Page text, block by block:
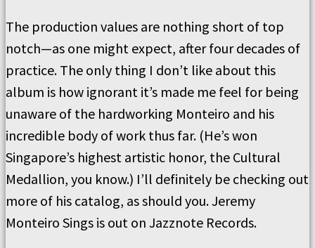
The production values are nothing short of top
notch—as one might expect, after four decades of
practice. The only thing I don’t like about this
album is how ignorant it’s made me feel for being
unaware of the hardworking Monteiro and his
incredible body of work thus far. (He’s won
Singapore’s highest artistic honor, the Cultural
Medallion, you know.) I’ll definitely be checking out
more of his catalog, as should you. Jeremy
Monteiro Sings is out on Jazznote Records.